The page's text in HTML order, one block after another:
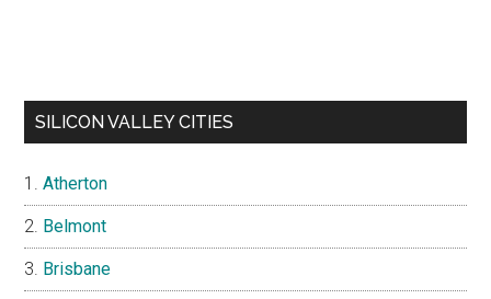
SILICON VALLEY CITIES
Atherton
Belmont
Brisbane